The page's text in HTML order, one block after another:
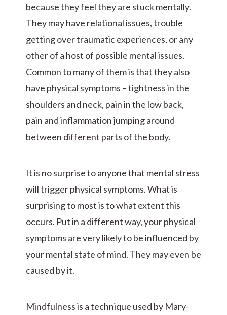
because they feel they are stuck mentally.
They may have relational issues, trouble
getting over traumatic experiences, or any
other of a host of possible mental issues.
Common to many of them is that they also
have physical symptoms – tightness in the
shoulders and neck, pain in the low back,
pain and inflammation jumping around
between different parts of the body.
It is no surprise to anyone that mental stress
will trigger physical symptoms. What is
surprising to most is to what extent this
occurs. Put in a different way, your physical
symptoms are very likely to be influenced by
your mental state of mind. They may even be
caused by it.
Mindfulness is a technique used by Mary-